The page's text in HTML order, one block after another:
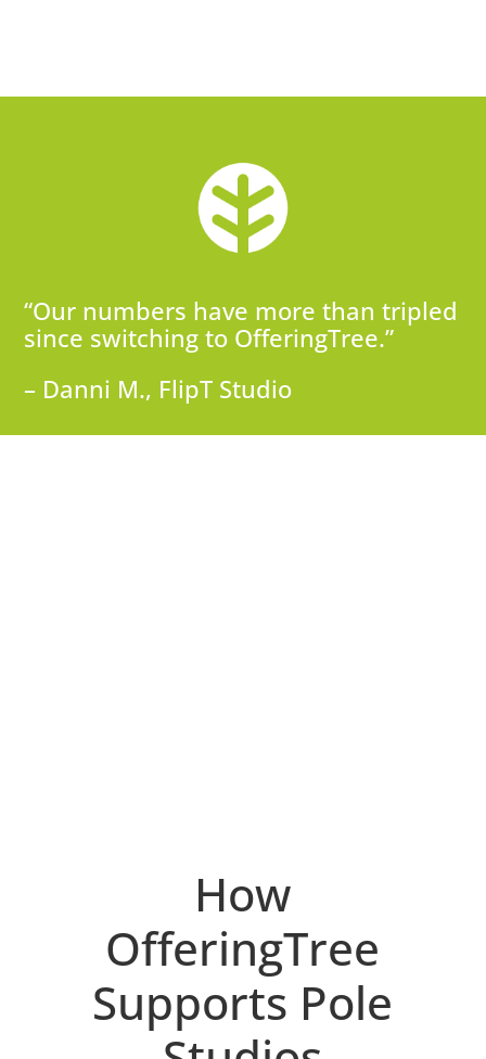
“Our numbers have more than tripled
since switching to OfferingTree.”
– Danni M., FlipT Studio
How
OfferingTree
Supports Pole